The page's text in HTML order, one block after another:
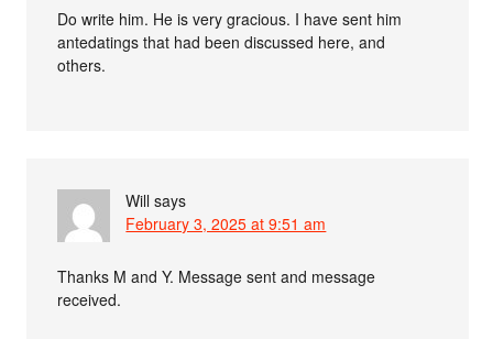
Do write him. He is very gracious. I have sent him
antedatings that had been discussed here, and
others.
Will says
February 3, 2025 at 9:51 am
Thanks M and Y. Message sent and message
received.